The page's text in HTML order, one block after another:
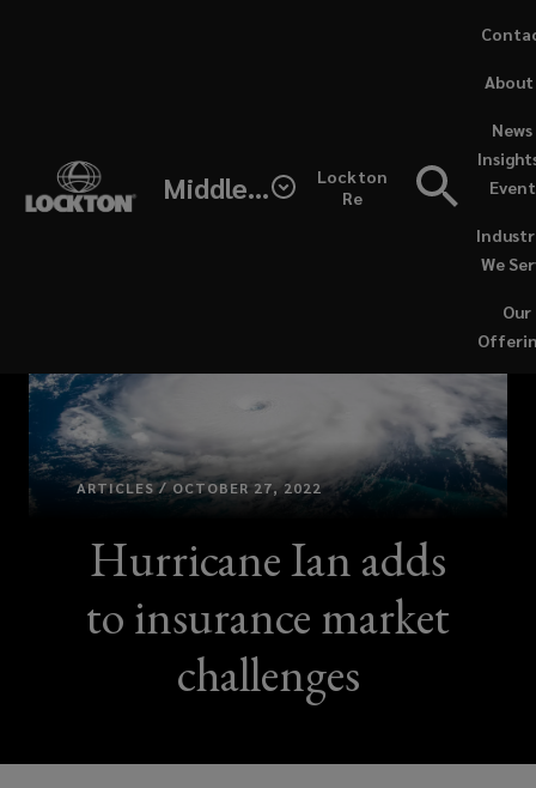
Middle East / North Africa
Lockton
Re
Our
We
News
About
a
ARTICLES / OCTOBER 27, 2022
Hurricane Ian adds
to insurance market
challenges